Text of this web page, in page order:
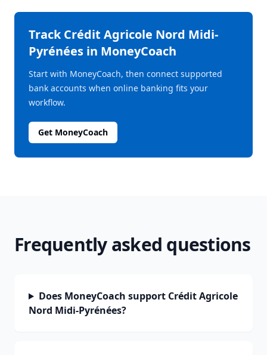
TrackCrédit Agricole Nord Midi-
Pyrénées in MoneyCoach
Start with MoneyCoach, then connect supported
bank accounts when online banking fits your
workflow.
Get MoneyCoach
Frequently asked questions
Does MoneyCoach support Crédit Agricole
Nord Midi-Pyrénées?